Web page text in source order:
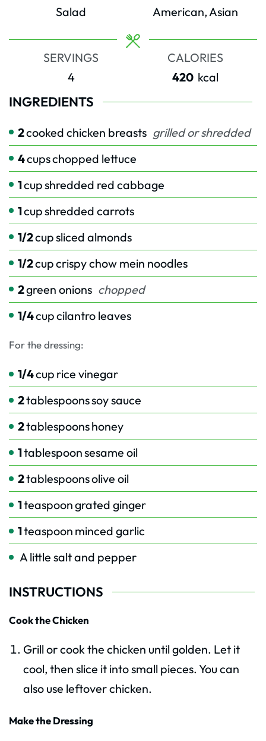
Salad
American, Asian
SERVINGS
4
CALORIES
420 kcal
INGREDIENTS
2cooked chicken breasts grilled or shredded
4cupschopped lettuce
1cupshredded red cabbage
1cupshredded carrots
1/2cupsliced almonds
1/2cupcrispy chow mein noodles
2green onions chopped
1/4cupcilantro leaves
For the dressing:
1/4cup rice vinegar
2tablespoonssoy sauce
2tablespoonshoney
1tablespoonsesame oil
2tablespoonsolive oil
1teaspoongrated ginger
1teaspoon minced garlic
A little salt and pepper
INSTRUCTIONS
Cook the Chicken
Grill or cook the chicken until golden. Let it
cool, then slice it into small pieces. You can
also use leftover chicken.
Make the Dressing